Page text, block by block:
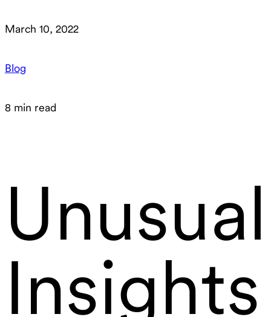
March 10, 2022
Blog
8 min read
Unusual
Insights